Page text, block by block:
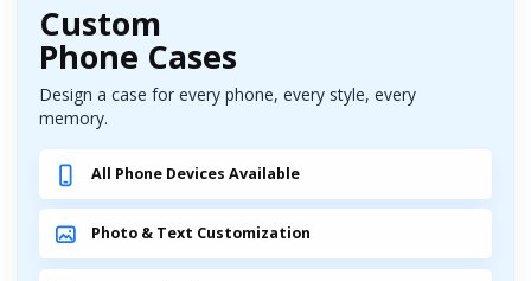
Custom
Phone Cases
Design a case for every phone, every style, every
memory.
All Phone Devices Available
Photo & Text Customization